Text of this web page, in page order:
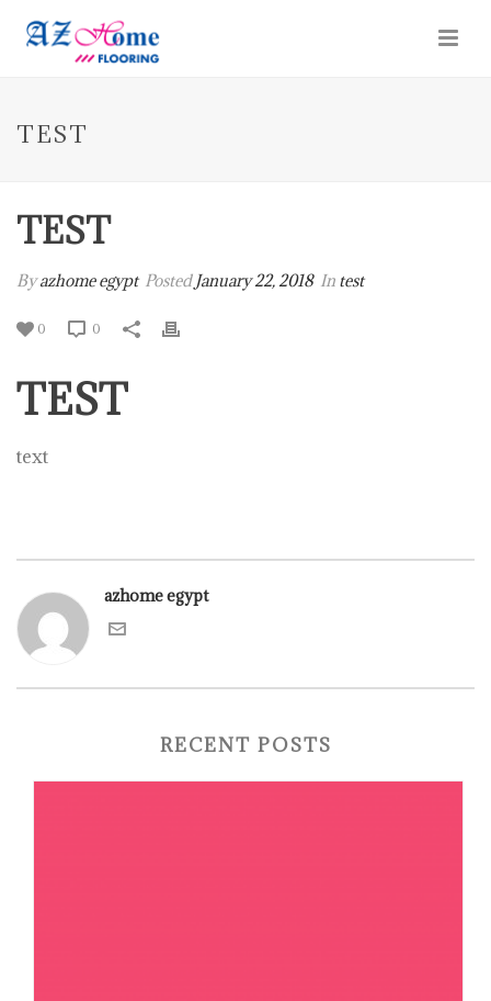
TEST
TEST
Byazhome egypt Posted January 22, 2018 In test
0 0
TEST
text
azhome egypt
RECENT POSTS